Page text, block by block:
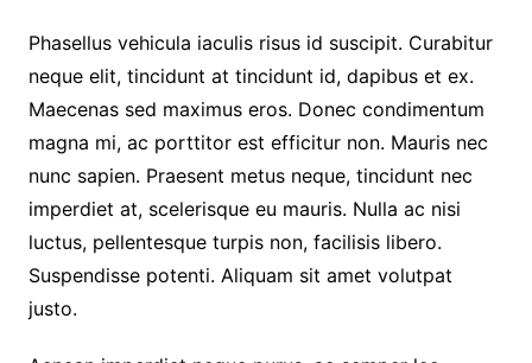
Phasellus vehicula iaculis risus id suscipit. Curabitur
neque elit, tincidunt at tincidunt id, dapibus et ex.
Maecenas sed maximus eros. Donec condimentum
magna mi, ac porttitor est efficitur non. Mauris nec
nunc sapien. Praesent metus neque, tincidunt nec
imperdiet at, scelerisque eu mauris. Nulla ac nisi
luctus, pellentesque turpis non, facilisis libero.
Suspendisse potenti. Aliquam sit amet volutpat
justo.